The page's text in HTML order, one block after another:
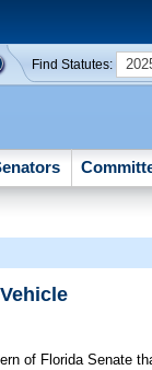
Find Statutes:
of Florida Senate